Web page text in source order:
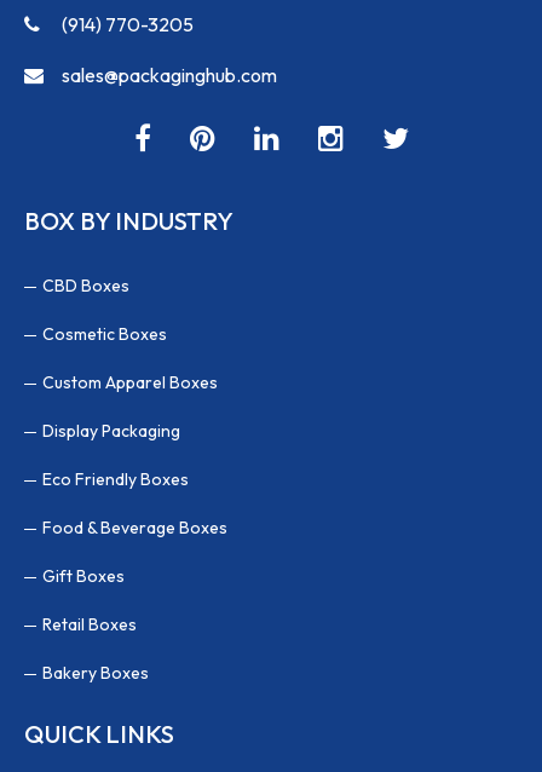
(914) 770-3205
sales@packaginghub.com
BOX BY INDUSTRY
CBD Boxes
Cosmetic Boxes
Custom Apparel Boxes
Display Packaging
Eco Friendly Boxes
Food & Beverage Boxes
Gift Boxes
Retail Boxes
Bakery Boxes
QUICK LINKS